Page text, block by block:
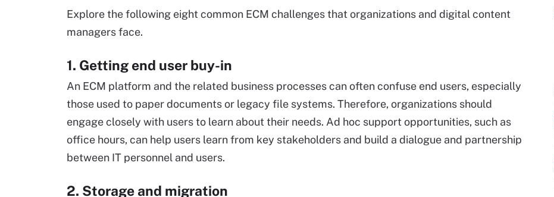
Explore the following eight common ECM challenges that organizations and digital content
managers face.
1. Getting end user buy-in
An ECM platform and the related business processes can often confuse end users, especially
those used to paper documents or legacy file systems. Therefore, organizations should
engage closely with users to learn about their needs. Ad hoc support opportunities, such as
office hours, can help users learn from key stakeholders and build a dialogue and partnership
between IT personnel and users.
2. Storage and migration